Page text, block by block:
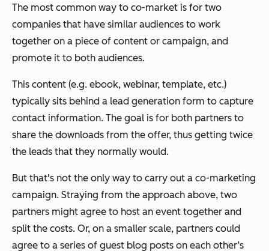
The most common way to co-market is for two
companies that have similar audiences to work
together on a piece of content or campaign, and
promote it to both audiences.
This content (e.g. ebook, webinar, template, etc.)
typically sits behind a lead generation form to capture
contact information. The goal is for both partners to
share the downloads from the offer, thus getting twice
the leads that they normally would.
But that's not the only way to carry out a co-marketing
campaign. Straying from the approach above, two
partners might agree to host an event together and
split the costs. Or, on a smaller scale, partners could
agree to a series of guest blog posts on each other’s